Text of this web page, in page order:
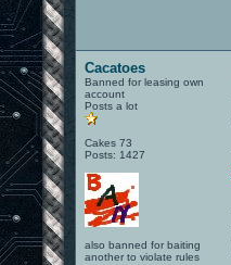
Cacatoes
Banned for leasing own
account
Posts a lot
Cakes 73
Posts: 1427
also banned for baiting
another to violate rules